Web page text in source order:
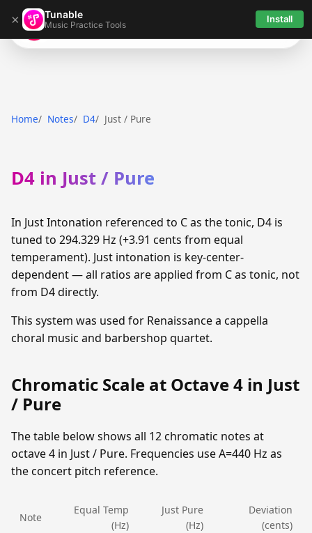
× Tunable
Music Practice Tools Install
Tunable
Home Notes D4 Just / Pure
D4 in Just / Pure
In Just Intonation referenced to C as the tonic, D4 is
tuned to 294.329 Hz (+3.91 cents from equal
temperament). Just intonation is key-center-
dependent — all ratios are applied from C as tonic, not
from D4 directly.
This system was used for Renaissance a cappella
choral music and barbershop quartet.
Chromatic Scale at Octave 4 in Just
/ Pure
The table below shows all 12 chromatic notes at
octave 4 in Just / Pure. Frequencies use A=440 Hz as
the concert pitch reference.
Note
Equal Temp
(Hz)
Just Pure
(Hz)
Deviation
(cents)